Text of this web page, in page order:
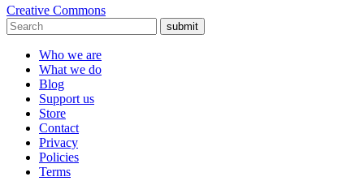
Creative Commons
submit
Who we are
What we do
Blog
Support us
Store
Contact
Privacy
Policies
Terms